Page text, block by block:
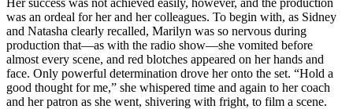
Her success was not achieved easily, however, and the production
was an ordeal for her and her colleagues. To begin with, as Sidney
and Natasha clearly recalled, Marilyn was so nervous during
production that—as with the radio show—she vomited before
almost every scene, and red blotches appeared on her hands and
face. Only powerful determination drove her onto the set. “Hold a
good thought for me,” she whispered time and again to her coach
and her patron as she went, shivering with fright, to film a scene.